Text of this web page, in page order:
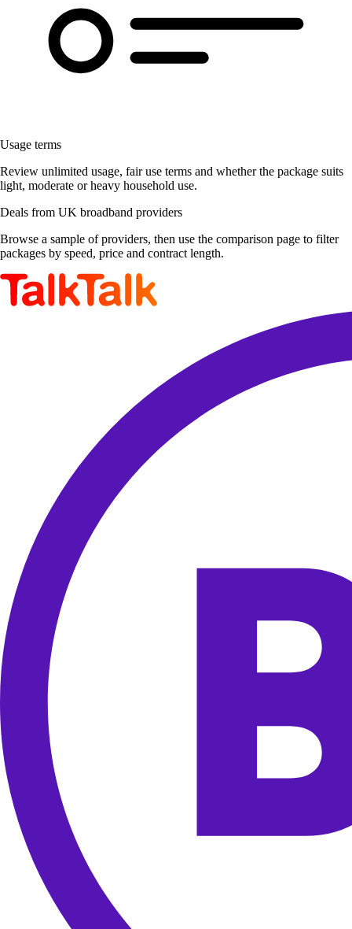
Usage terms
Review unlimited usage, fair use terms and whether the package suits
light, moderate or heavy household use.
Deals from UK broadband providers
Browse a sample of providers, then use the comparison page to filter
packages by speed, price and contract length.